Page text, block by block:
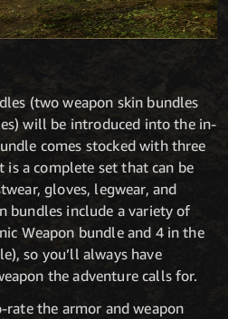
(two weapon skin bundles
will be introduced into the in-
comes stocked with three
a complete set that can be
gloves, legwear, and
bundles include a variety of
Weapon bundle and 4 in the
so you’ll always have
the adventure calls for.
rate the armor and weapon